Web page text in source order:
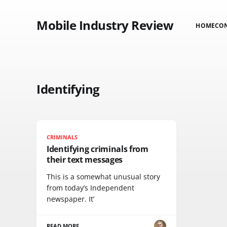
Mobile Industry Review HOME
Identifying
CRIMINALS
Identifying criminals from
their text messages
This is a somewhat unusual story
from today’s Independent
newspaper. It’